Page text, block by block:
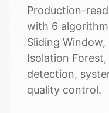
Production-
with 6
Sliding Window,
Isolation Forest,
detection,
quality control.